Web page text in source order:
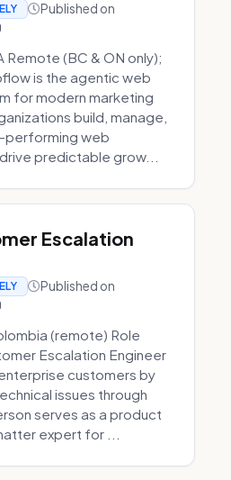
Published on
(BC & ON only);
is the agentic web
for modern marketing
build, manage,
performing web
predictable grow...
Escalation
Published on
(remote) Role
Escalation Engineer
customers by
issues through
serves as a product
expert for ...